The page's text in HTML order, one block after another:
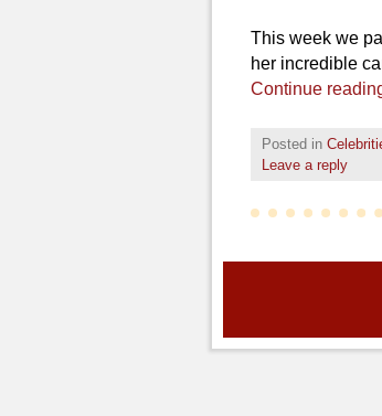
This week we
her incredible
Continue
Posted in
Leave a reply